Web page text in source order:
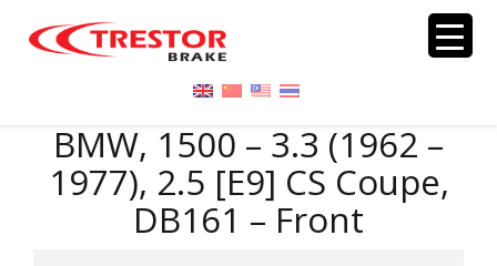
BMW, 1500 – 3.3 (1962 –
1977), 2.5 [E9] CS Coupe,
DB161 – Front